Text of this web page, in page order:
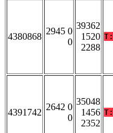
4380868
2945 0
0
39362
1520
2288
T:
4391742
2642 0
0
35048
1456
2352
T: